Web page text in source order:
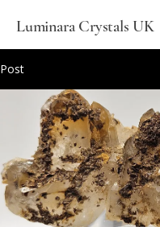
Luminara Crystals UK
Post